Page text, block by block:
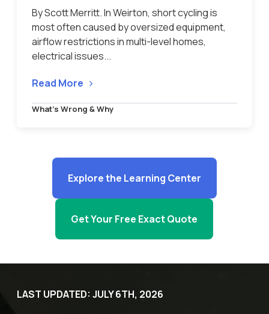
By Scott Merritt. In Weirton, short cycling is
most often caused by oversized equipment,
airflow restrictions in multi-level homes,
electrical issues...
Read More
What’s Wrong & Why
Explore the Learning Center
Get Your Free Exact Quote
LAST UPDATED: JULY 6TH, 2026